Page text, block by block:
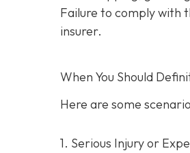
Failure to comply with
insurer.
When You Should
Here are some
1. Serious Injury or